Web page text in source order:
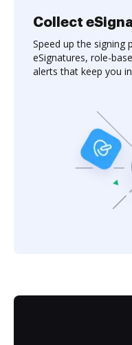
Collect
Speed up the signing
eSignatures, role-
alerts that keep you